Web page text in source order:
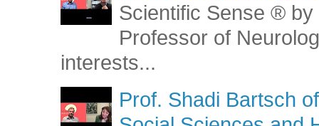
Scientific Sense ®
Professor of
interests...
Prof. Shadi Bartsch